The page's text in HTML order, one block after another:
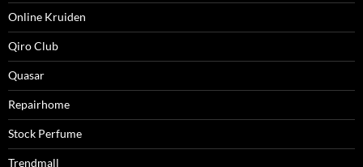
Online Kruiden
Qiro Club
Quasar
Repairhome
Stock Perfume
Trendmall